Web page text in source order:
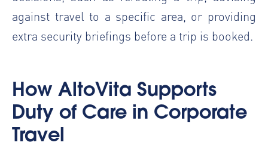
against travel to a specific area, or providing
extra security briefings before a trip is booked.
How AltoVita Supports
Duty of Care in Corporate
Travel